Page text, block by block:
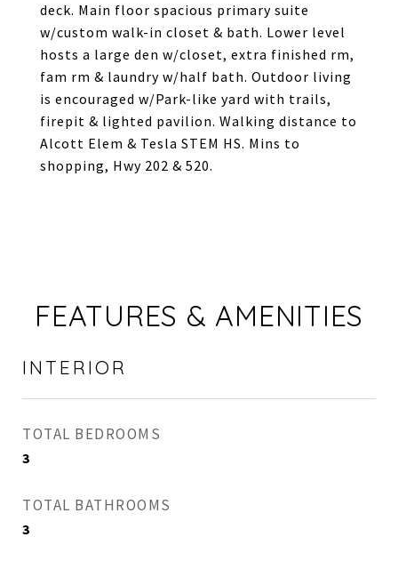
deck. Main floor spacious primary suite
w/custom walk-in closet & bath. Lower level
hosts a large den w/closet, extra finished rm,
fam rm & laundry w/half bath. Outdoor living
is encouraged w/Park-like yard with trails,
firepit & lighted pavilion. Walking distance to
Alcott Elem & Tesla STEM HS. Mins to
shopping, Hwy 202 & 520.
FEATURES & AMENITIES
INTERIOR
TOTAL BEDROOMS
3
TOTAL BATHROOMS
3